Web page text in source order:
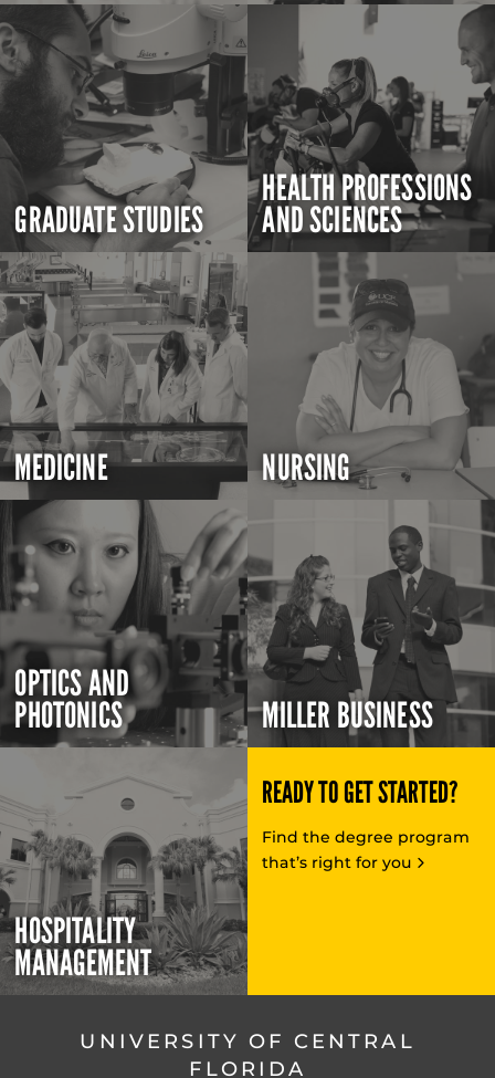
GRADUATE STUDIES
HEALTH PROFESSIONS
AND SCIENCES
MEDICINE NURSING
OPTICS AND
PHOTONICS MILLER BUSINESS
HOSPITALITY
MANAGEMENT
READY TO GET STARTED?
Find the degree program
that’s right for you
UNIVERSITY OF CENTRAL
FLORIDA